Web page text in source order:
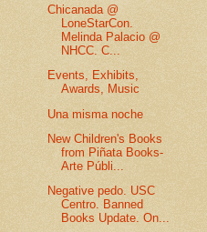
Chicanada @
LoneStarCon.
Melinda Palacio @
NHCC. C...
Events, Exhibits,
Awards, Music
Una misma noche
New Children's Books
from Piñata Books-
Arte Públi...
Negative pedo. USC
Centro. Banned
Books Update. On...